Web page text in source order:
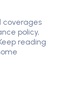
coverages
policy,
reading